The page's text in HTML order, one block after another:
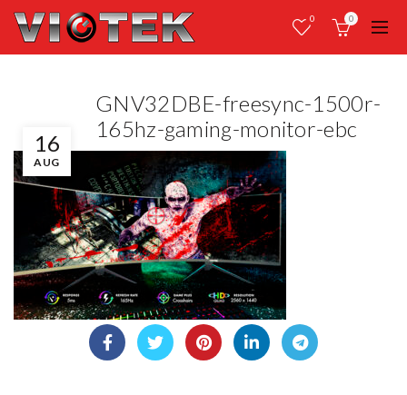
0 0
16
AUG
GNV32DBE-freesync-1500r-
165hz-gaming-monitor-ebc